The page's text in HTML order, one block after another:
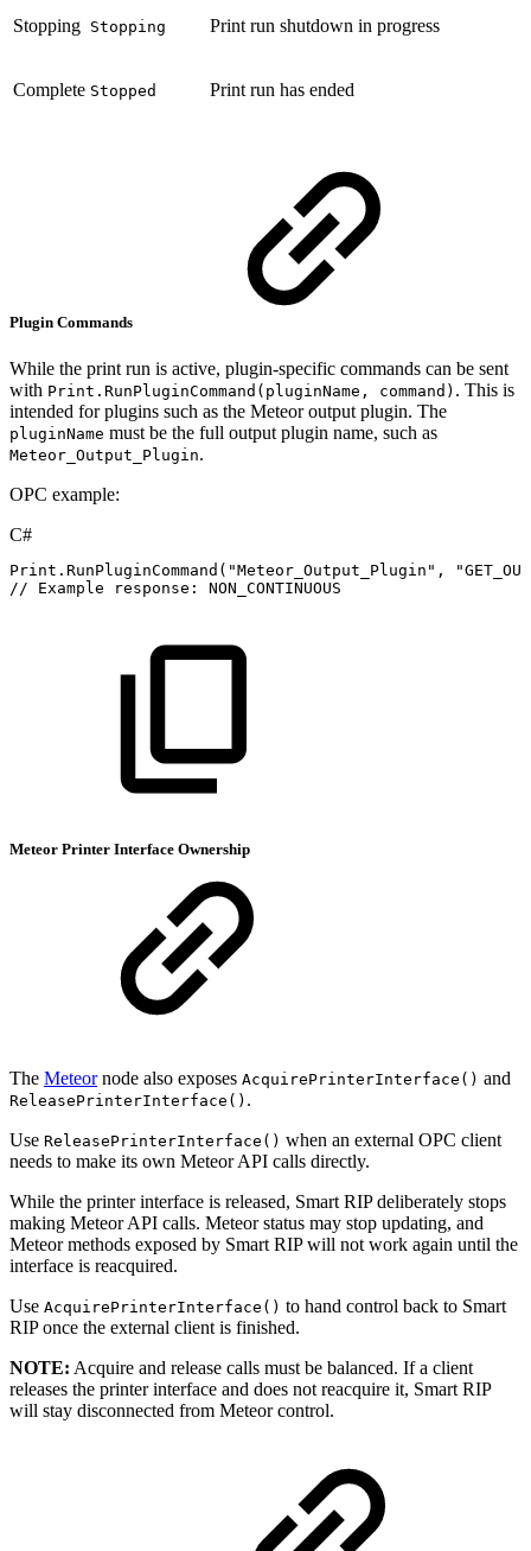
Stopping Stopping Print run shutdown in progress
Complete Stopped Print run has ended
Plugin Commands
While the print run is active, plugin-specific commands can be sent
with Print.RunPluginCommand(pluginName, command) . This is
intended for plugins such as the Meteor output plugin. The
pluginName must be the full output plugin name, such as
Meteor_Output_Plugin.
OPC example:
C#
Print . RunPluginCommand ( "Meteor_Output_Plugin" ,
//
Example response: NON_CONTINUOUS
Meteor Printer Interface Ownership
The Meteornode also exposes AcquirePrinterInterface() and
ReleasePrinterInterface() .
Use ReleasePrinterInterface() when an external OPC client
needs to make its own Meteor API calls directly.
While the printer interface is released, Smart RIP deliberately stops
making Meteor API calls. Meteor status may stop updating, and
Meteor methods exposed by Smart RIP will not work again until the
interface is reacquired.
Use AcquirePrinterInterface() to hand control back to Smart
RIP once the external client is finished.
NOTE: Acquire and release calls must be balanced. If a client
releases the printer interface and does not reacquire it, Smart RIP
will stay disconnected from Meteor control.